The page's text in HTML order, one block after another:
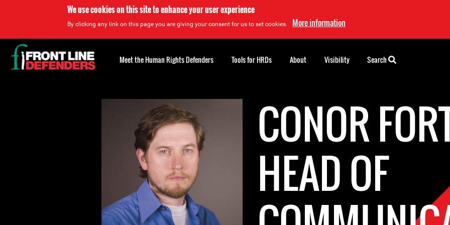
We use cookies on this site to enhance your user experience
By clicking any link on this page you are giving your consent for us to set cookies. More information
CONOR
HEAD OF
Back
to
top
Meet the Human Rights Defenders Tools for HRDs About Visibility Search